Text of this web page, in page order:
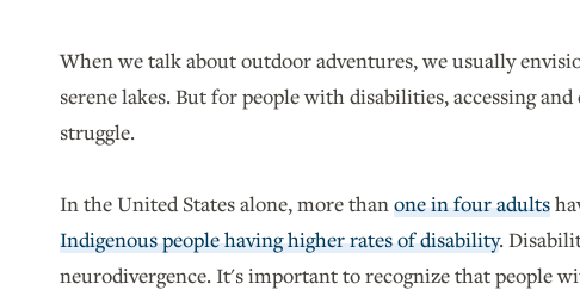
When we talk about outdoor adventures, we usually
serene lakes. But for people with disabilities, accessing
struggle.
In the United States alone, more thanone in four adults
Indigenous people having higher rates of disability.
neurodivergence. It's important to recognize that people